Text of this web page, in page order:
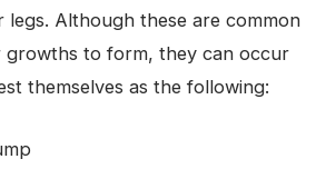
legs. Although these are common
growths to form, they can occur
themselves as the following: